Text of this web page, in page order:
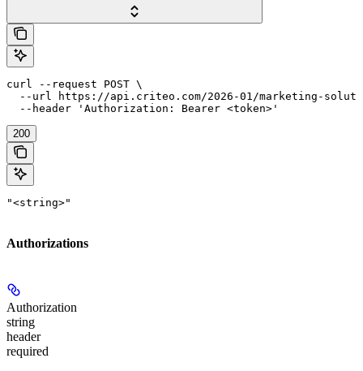
curl --request POST \
--url https://api.criteo.com/2026-01/marketing-
  --header 'Authorization: Bearer <token>'
200
"<string>"
Authorizations
Authorization
string
header
required